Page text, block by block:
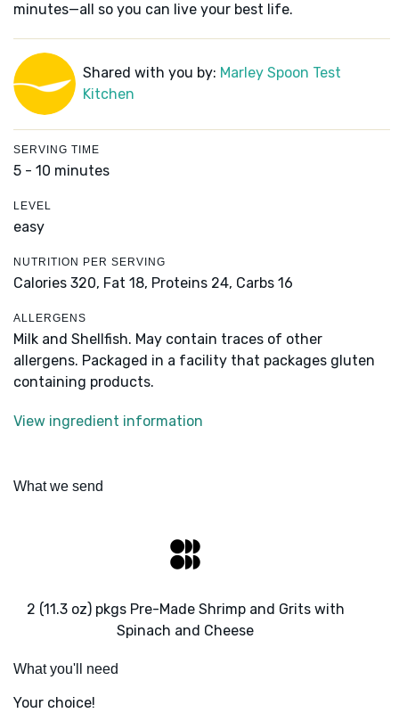
minutes—all so you can live your best life.
Shared with you by: Marley Spoon Test
Kitchen
SERVING TIME
5 - 10 minutes
LEVEL
easy
NUTRITION PER SERVING
Calories 320, Fat 18, Proteins 24, Carbs 16
ALLERGENS
Milk and Shellfish. May contain traces of other
allergens. Packaged in a facility that packages gluten
containing products.
View ingredient information
What we send
2 (11.3 oz) pkgs Pre-Made Shrimp and Grits with
Spinach and Cheese
What you'll need
Your choice!